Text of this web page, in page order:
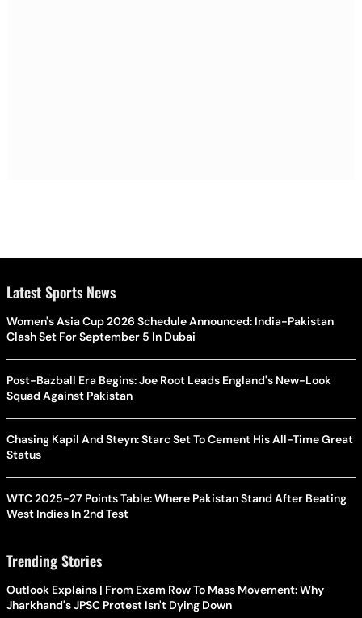
Latest Sports News
Women's Asia Cup 2026 Schedule Announced: India-Pakistan
Clash Set For September 5 In Dubai
Post-Bazball Era Begins: Joe Root Leads England's New-Look
Squad Against Pakistan
Chasing Kapil And Steyn: Starc Set To Cement His All-Time Great
Status
WTC 2025-27 Points Table: Where Pakistan Stand After Beating
West Indies In 2nd Test
Trending Stories
Outlook Explains | From Exam Row To Mass Movement: Why
Jharkhand's JPSC Protest Isn't Dying Down